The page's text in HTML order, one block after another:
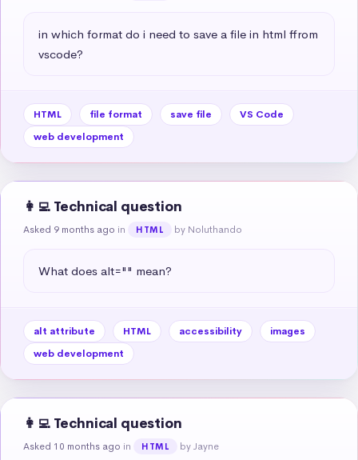
in which format do i need to save a file in html ffrom
vscode?
HTML file format save file
VS Code
web development
👩‍💻 Technical question
Asked 9 months ago in HTML by Noluthando
What does alt="" mean?
alt attribute HTML accessibility
images
web development
👩‍💻 Technical question
Asked 10 months ago in HTML by Jayne